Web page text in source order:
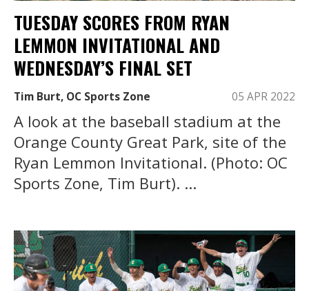
TUESDAY SCORES FROM RYAN
LEMMON INVITATIONAL AND
WEDNESDAY’S FINAL SET
Tim Burt, OC Sports Zone 05 APR 2022
A look at the baseball stadium at the
Orange County Great Park, site of the
Ryan Lemmon Invitational. (Photo: OC
Sports Zone, Tim Burt). ...